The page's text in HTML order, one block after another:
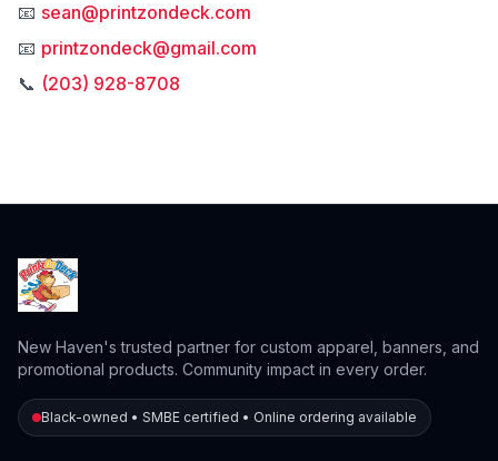
📧 sean@printzondeck.com
📧 printzondeck@gmail.com
📞 (203) 928-8708
New Haven's trusted partner for custom apparel, banners, and
promotional products. Community impact in every order.
Black-owned • SMBE certified • Online ordering available